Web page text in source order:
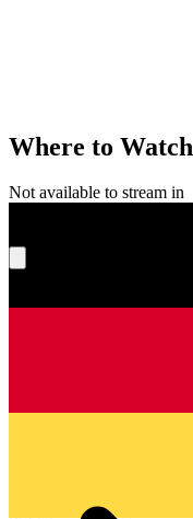
Where to Watch
Not available to stream in